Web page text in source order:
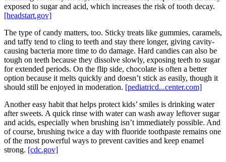
exposed to sugar and acid, which increases the risk of tooth decay.
[headstart.gov]
The type of candy matters, too. Sticky treats like gummies, caramels,
and taffy tend to cling to teeth and stay there longer, giving cavity-
causing bacteria more time to do damage. Hard candies can also be
tough on teeth because they dissolve slowly, exposing teeth to sugar
for extended periods. On the flip side, chocolate is often a better
option because it melts quickly and doesn’t stick as easily, though it
should still be enjoyed in moderation. [pediatricd...center.com]
Another easy habit that helps protect kids’ smiles is drinking water
after sweets. A quick rinse with water can wash away leftover sugar
and acids, especially when brushing isn’t immediately possible. And
of course, brushing twice a day with fluoride toothpaste remains one
of the most powerful ways to prevent cavities and keep enamel
strong. [cdc.gov]